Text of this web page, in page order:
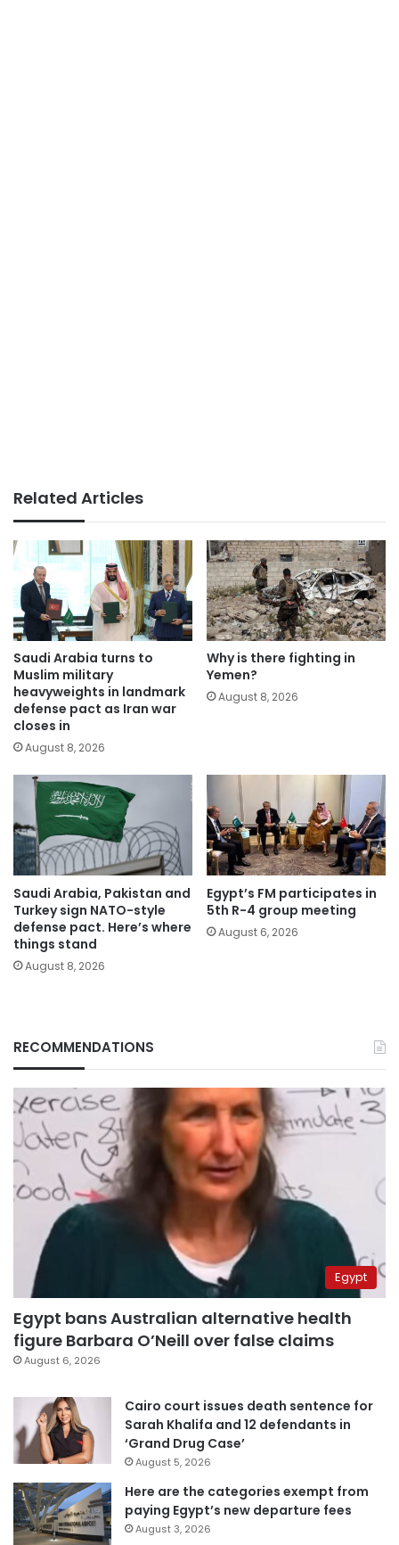
Related Articles
Saudi Arabia turns to
Muslim military
heavyweights in landmark
defense pact as Iran war
closes in
August 8, 2026
Why is there fighting in
Yemen?
August 8, 2026
Saudi Arabia, Pakistan and
Turkey sign NATO-style
defense pact. Here’s where
things stand
August 8, 2026
Egypt’s FM participates in
5th R-4 group meeting
August 6, 2026
RECOMMENDATIONS
Egypt
Egypt bans Australian alternative health
figure Barbara O’Neill over false claims
August 6, 2026
Cairo court issues death sentence for
Sarah Khalifa and 12 defendants in
‘Grand Drug Case’
August 5, 2026
Here are the categories exempt from
paying Egypt’s new departure fees
August 3, 2026